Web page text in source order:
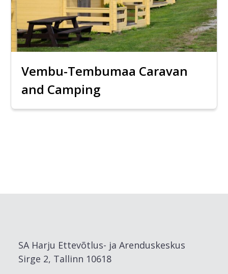
Vembu-Tembumaa Caravan
and Camping
SA Harju Ettevõtlus- ja Arenduskeskus
Sirge 2, Tallinn 10618